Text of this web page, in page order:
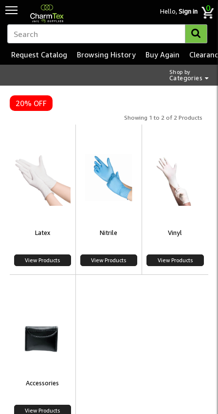
Hello,Sign in 0
Shop by
Categories
Request Catalog Browsing History Buy Again
Disposable Gloves –
20% OFF
Showing 1 to 2 of 2 Products
Latex
View Products
Nitrile
View Products
Vinyl
View Products
Accessories
View Products